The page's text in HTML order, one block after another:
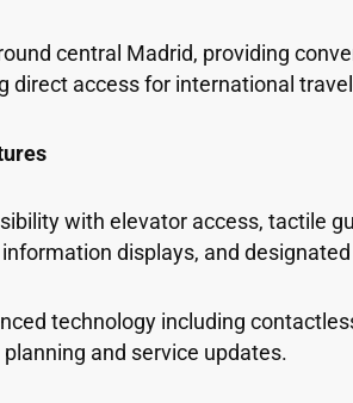
central Madrid, providing
direct access for international
with elevator access, tactile
displays, and
technology including
and service updates.